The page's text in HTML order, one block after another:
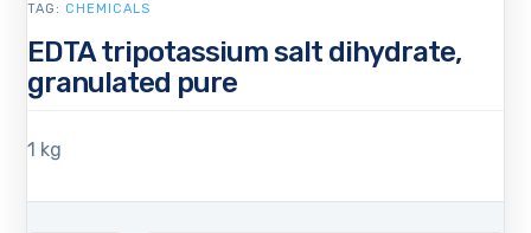
EDTA tripotassium salt dihydrate,
granulated pure
1 kg
TAG: CHEMICALS